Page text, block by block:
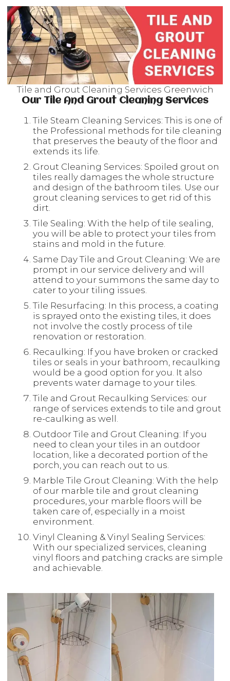
Tile and Grout Cleaning Services Greenwich
Our Tile And Grout Cleaning Services
Tile Steam Cleaning Services: This is one of
the Professional methods for tile cleaning
that preserves the beauty of the floor and
extends its life.
Grout Cleaning Services: Spoiled grout on
tiles really damages the whole structure
and design of the bathroom tiles. Use our
grout cleaning services to get rid of this
dirt.
Tile Sealing: With the help of tile sealing,
you will be able to protect your tiles from
stains and mold in the future.
Same Day Tile and Grout Cleaning: We are
prompt in our service delivery and will
attend to your summons the same day to
cater to your tiling issues.
Tile Resurfacing: In this process, a coating
is sprayed onto the existing tiles, it does
not involve the costly process of tile
renovation or restoration.
Recaulking: If you have broken or cracked
tiles or seals in your bathroom, recaulking
would be a good option for you. It also
prevents water damage to your tiles.
Tile and Grout Recaulking Services: our
range of services extends to tile and grout
re-caulking as well.
Outdoor Tile and Grout Cleaning: If you
need to clean your tiles in an outdoor
location, like a decorated portion of the
porch, you can reach out to us.
Marble Tile Grout Cleaning: With the help
of our marble tile and grout cleaning
procedures, your marble floors will be
taken care of, especially in a moist
environment.
Vinyl Cleaning & Vinyl Sealing Services:
With our specialized services, cleaning
vinyl floors and patching cracks are simple
and achievable.